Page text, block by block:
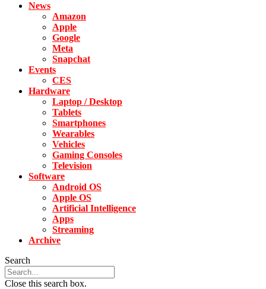
News
Amazon
Apple
Google
Meta
Snapchat
Events
CES
Hardware
Laptop / Desktop
Tablets
Smartphones
Wearables
Vehicles
Gaming Consoles
Television
Software
Android OS
Apple OS
Artificial Intelligence
Apps
Streaming
Archive
Search
Close this search box.